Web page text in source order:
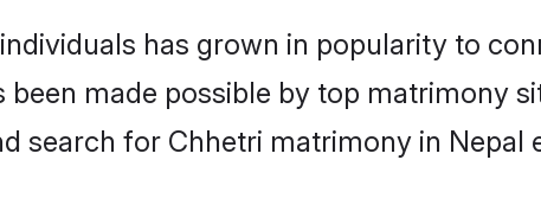
has grown in popularity to
made possible by top matrimony
search for Chhetri matrimony in Nepal